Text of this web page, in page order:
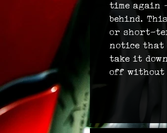
time again
behind.
or short-
notice that
take it
off without